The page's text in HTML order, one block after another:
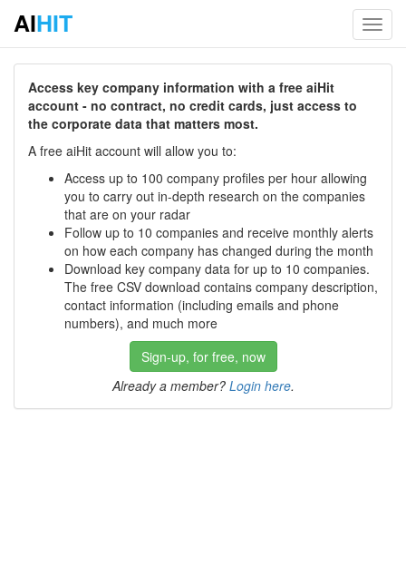
AIHIT
Access key company information with a free aiHit
account - no contract, no credit cards, just access to
the corporate data that matters most.
A free aiHit account will allow you to:
Access up to 100 company profiles per hour allowing
you to carry out in-depth research on the companies
that are on your radar
Follow up to 10 companies and receive monthly alerts
on how each company has changed during the month
Download key company data for up to 10 companies.
The free CSV download contains company description,
contact information (including emails and phone
numbers), and much more
Sign-up, for free, now
Already a member? Login here.